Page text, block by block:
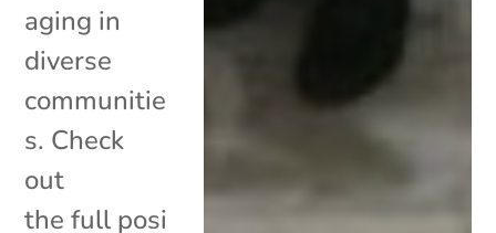
aging in
diverse
communitie
s. Check
out
the full posi